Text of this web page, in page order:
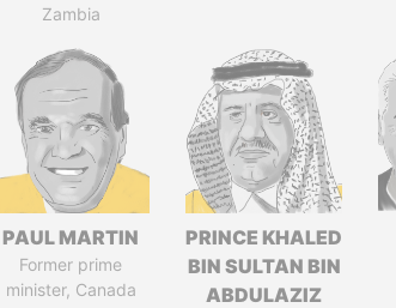
Zambia
PAUL MARTIN
Former prime
minister, Canada
PRINCE KHALED
BIN SULTAN BIN
ABDULAZIZ